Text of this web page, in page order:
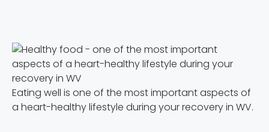
Eating well is one of the most important aspects of
a heart-healthy lifestyle during your recovery in WV.